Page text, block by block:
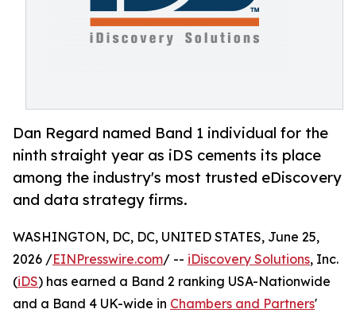
Dan Regard named Band 1 individual for the
ninth straight year as iDS cements its place
among the industry's most trusted eDiscovery
and data strategy firms.
WASHINGTON, DC, DC, UNITED STATES, June 25,
2026 /EINPresswire.com/ -- iDiscovery Solutions, Inc.
(iDS) has earned a Band 2 ranking USA-Nationwide
and a Band 4 UK-wide in Chambers and Partners'